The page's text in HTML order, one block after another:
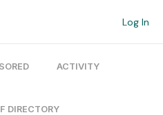
Log In
ACTIVITY
DIRECTORY